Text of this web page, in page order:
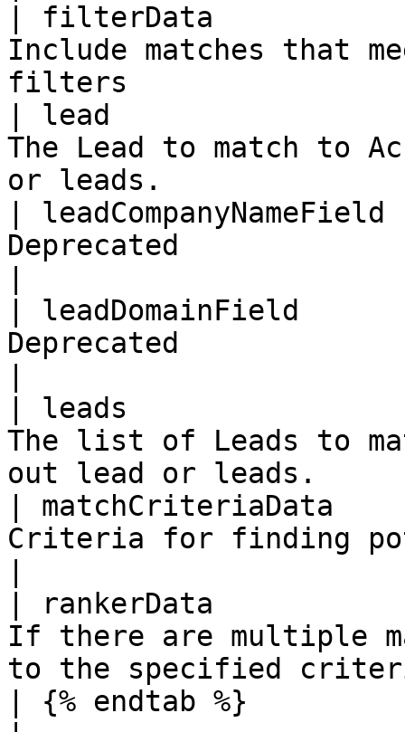
| filterData
Include matches that
filters
| lead
The Lead to match to
or leads.
|
Deprecated
| leadDomainField
Deprecated
| leads                |
The list of Leads to
out lead or leads.
|
Criteria for finding
| rankerData
If there are multiple
to the specified
| {% endtab %}